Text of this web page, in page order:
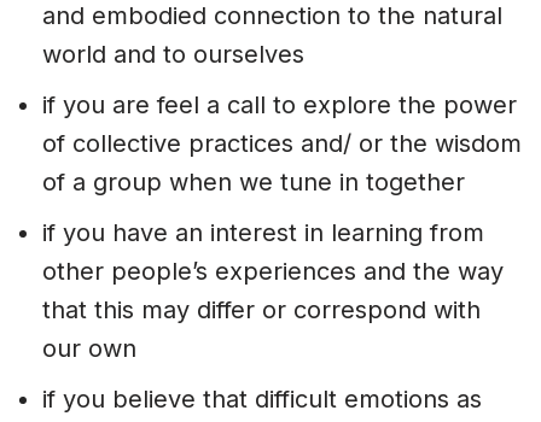
and embodied connection to the natural
world and to ourselves
if you are feel a call to explore the power
of collective practices and/ or the wisdom
of a group when we tune in together
if you have an interest in learning from
other people’s experiences and the way
that this may differ or correspond with
our own
if you believe that difficult emotions as